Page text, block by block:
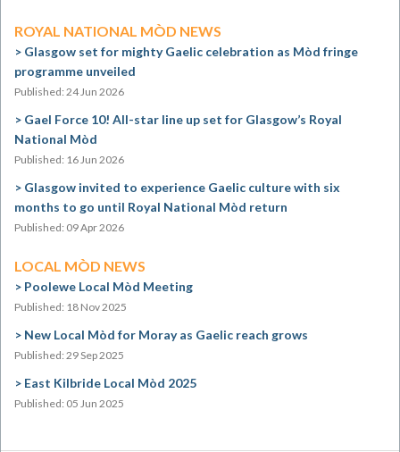
ROYAL NATIONAL MÒD NEWS
Glasgow set for mighty Gaelic celebration as Mòd fringe
programme unveiled
Published: 24 Jun 2026
Gael Force 10! All-star line up set for Glasgow’s Royal
National Mòd
Published: 16 Jun 2026
Glasgow invited to experience Gaelic culture with six
months to go until Royal National Mòd return
Published: 09 Apr 2026
LOCAL MÒD NEWS
Poolewe Local Mòd Meeting
Published: 18 Nov 2025
New Local Mòd for Moray as Gaelic reach grows
Published: 29 Sep 2025
East Kilbride Local Mòd 2025
Published: 05 Jun 2025